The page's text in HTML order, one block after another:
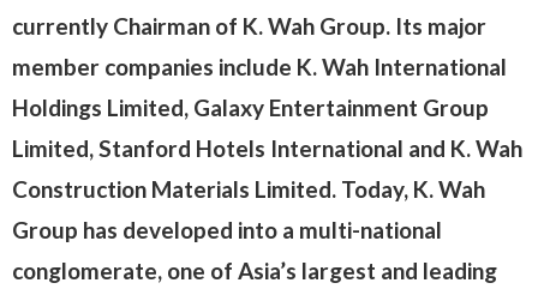
currently Chairman of K. Wah Group. Its major
member companies include K. Wah International
Holdings Limited, Galaxy Entertainment Group
Limited, Stanford Hotels International and K. Wah
Construction Materials Limited. Today, K. Wah
Group has developed into a multi-national
conglomerate, one of Asia’s largest and leading